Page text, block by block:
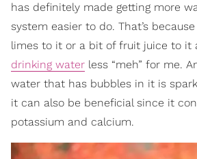
has definitely made getting more
system easier to do. That’s
limes to it or a bit of fruit juice to it
drinking water less “meh” for me.
water that has bubbles in it is
it can also be beneficial since it
potassium and calcium.